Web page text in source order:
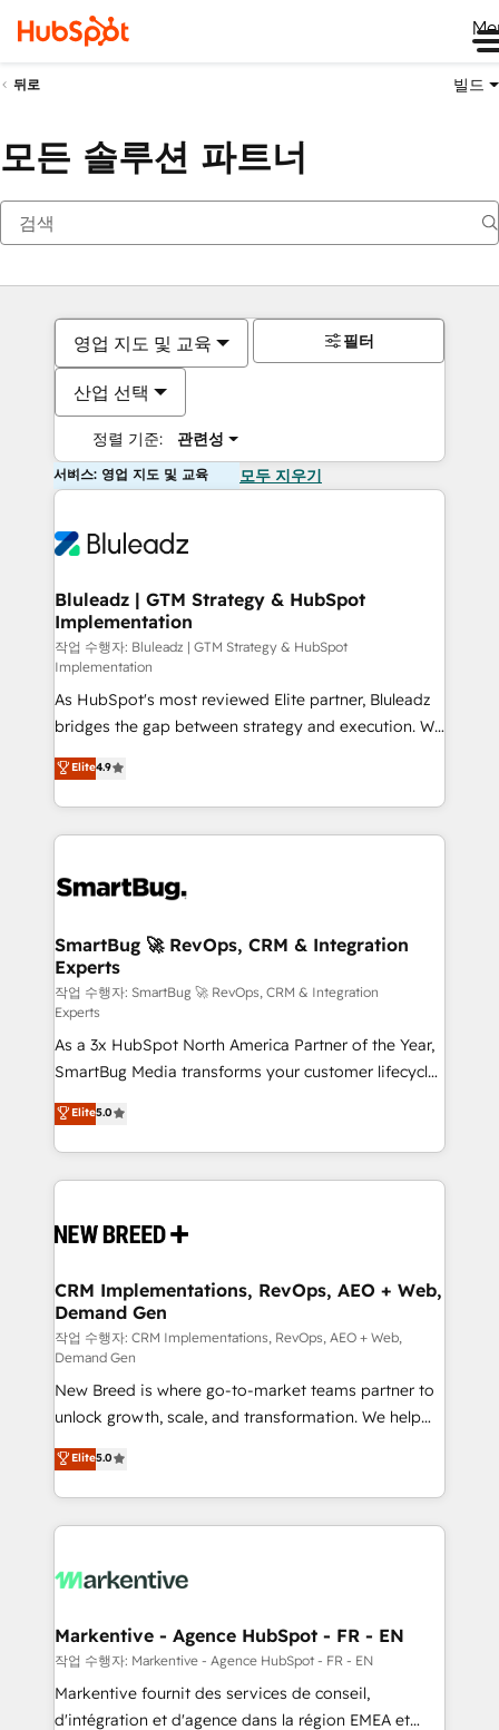
뒤로 빌드
모든 솔루션 파트너
영업 지도 및 교육
산업 선택
정렬 기준: 관련성
필터
서비스: 영업 지도 및 교육 모두 지우기
Bluleadz | GTM Strategy & HubSpot
Implementation
작업 수행자: Bluleadz | GTM Strategy & HubSpot
Implementation
As HubSpot's most reviewed Elite partner, Bluleadz
bridges the gap between strategy and execution. We
don't just "set up tools" — we install the GTM
Operating System (GTM OS) to align your leadership
and engineer a portal that drives predictable
revenue velocity. 🚀 GTM Strategy & Alignment
stalling growth. Fix your ICP, Math, and Story to stop
Scalable Architecture: Zero-technical-debt setup
across all Hubs, validated by our 7 HubSpot
Accreditations. AI-Powered RevOps: Breeze AI,
custom AI agents, and high-integrity migrations for
total reporting clarity. Security & Compliance: SOC 2
Type II and HIPAA attested for enterprise-grade data
security. 🏆 Why Bluleadz? GTM OS Partner | 16+
Years Experience | 1,000+ Five-Star Reviews
Elite4.9
SmartBug 🚀 RevOps, CRM & Integration
Experts
작업 수행자: SmartBug 🚀 RevOps, CRM & Integration
Experts
As a 3x HubSpot North America Partner of the Year,
SmartBug Media transforms your customer lifecycle
into a revenue engine. Our unified ecosystem
includes specialized divisions Globalia (AI &
Software) and Point Success Media (Paid Media),
making this the official home for all three brands. 🔄
and system integrations powered by Globalia’s
trainers to drive platform adoption. 📈 Revenue
Generation - Full-funnel marketing and high-
performance advertising via Point Success Media. -
Expert deployment of Breeze AI and custom agents
to automate growth. 🏆 Elite Excellence - 8 platform
accreditations and deep HIPAA-compliance
expertise. - A team of 250+ experts dedicated to
your resilient growth.
Elite5.0
CRM Implementations, RevOps, AEO + Web,
Demand Gen
작업 수행자: CRM Implementations, RevOps, AEO + Web,
Demand Gen
New Breed is where go-to-market teams partner to
unlock growth, scale, and transformation. We help
companies activate HubSpot’s AI-powered
customer platform and operationalize HubSpot’s
Loop Marketing framework through expert-led
services, smart agents, and purpose-built apps,
results, fast. ⚙️CRM & RevOps: Align all Hubs to your
🎯Demand Gen & ABM: Drive pipeline with inbound,
ABM, AEO, SEO, & paid media. 👩‍💻Web Design:
Build high-performing websites with UX, messaging,
& conversion strategy that drive results. 🤖AI
Elite5.0
Markentive - Agence HubSpot - FR - EN
작업 수행자: Markentive - Agence HubSpot - FR - EN
Markentive fournit des services de conseil,
d'intégration et d'agence dans la région EMEA et